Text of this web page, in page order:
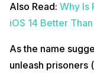
Also Read: Why Is
iOS 14 Better
As the name
unleash prisoners